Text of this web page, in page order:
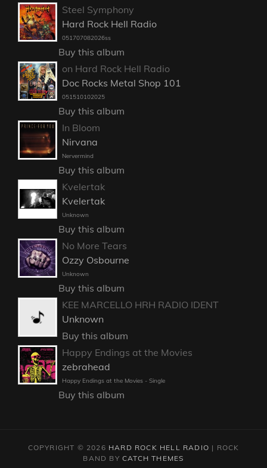
Steel Symphony
Hard Rock Hell Radio
051707082026ss
Buy this album
on Hard Rock Hell Radio
Doc Rocks Metal Shop 101
051510102025
Buy this album
In Bloom
Nirvana
Nervermind
Buy this album
Kvelertak
Kvelertak
Unknown
Buy this album
No More Tears
Ozzy Osbourne
Unknown
Buy this album
KEE MARCELLO HRH RADIO IDENT
Unknown
Buy this album
Happy Endings at the Movies
zebrahead
Happy Endings at the Movies - Single
Buy this album
COPYRIGHT © 2026 HARD ROCK HELL RADIO | ROCK
BAND BYCATCH THEMES